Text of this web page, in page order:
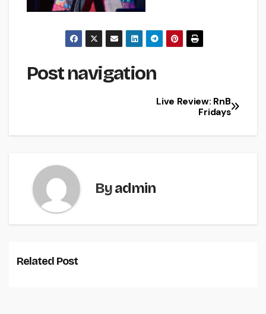
Post navigation
Live Review: RnB
Fridays
Byadmin
Related Post